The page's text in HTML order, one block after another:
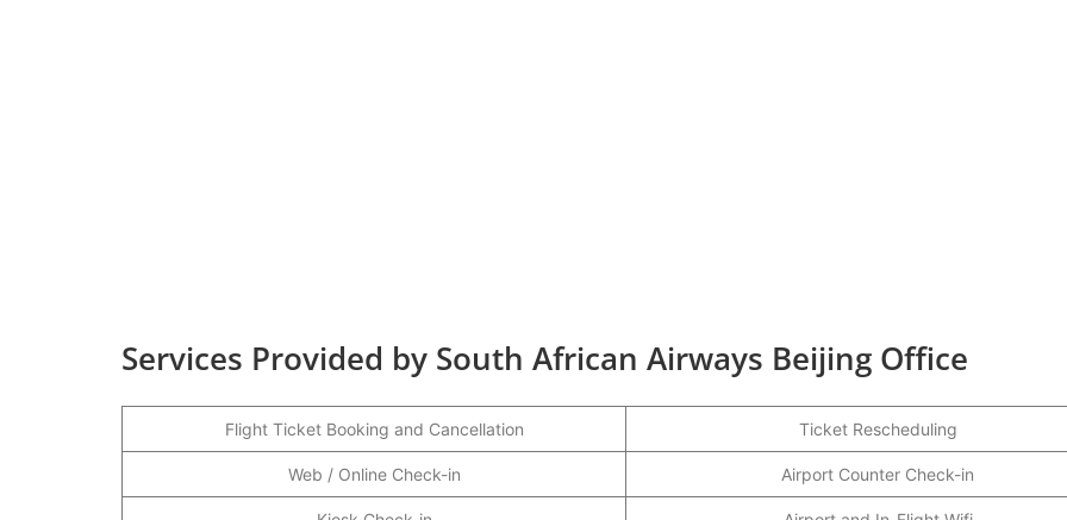
Services Provided by South African Airways Beijing Office
Flight Ticket Booking and Cancellation Ticket Rescheduling
Web / Online Check-in Airport Counter Check-in